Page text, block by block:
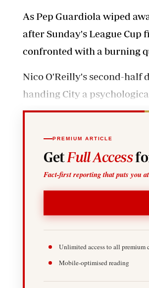
As Pep Guardiola wiped
after Sunday's League Cup
confronted with a burning
Nico O'Reilly's second-half
handing City a
PREMIUM ARTICLE
GetFull Access
Fact-first reporting that puts you
Unlimited access to all premium
Mobile-optimised reading